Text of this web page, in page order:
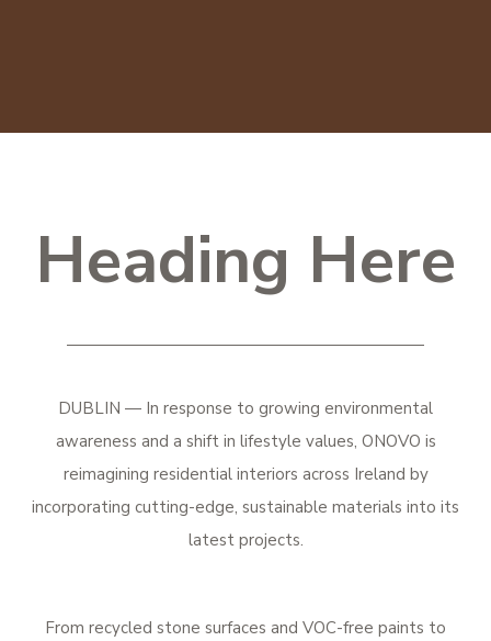
Heading Here
DUBLIN — In response to growing environmental
awareness and a shift in lifestyle values, ONOVO is
reimagining residential interiors across Ireland by
incorporating cutting-edge, sustainable materials into its
latest projects.
From recycled stone surfaces and VOC-free paints to